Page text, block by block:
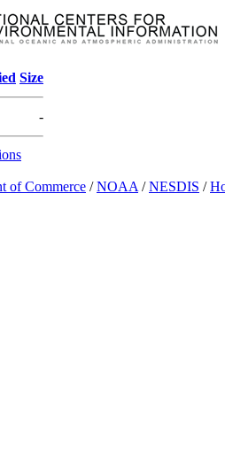
Size
-
of Commerce /NOAA /NESDIS /